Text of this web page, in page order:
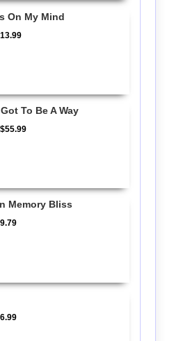
On My Mind
To Be A Way
$55.99
Memory Bliss